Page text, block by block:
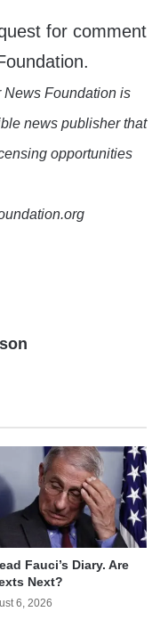
for comment
News Foundation is
news publisher that
opportunities
Fauci’s Diary. Are
Next?
6, 2026